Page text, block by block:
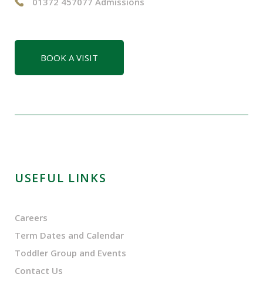
BOOK A VISIT
USEFUL LINKS
Careers
Term Dates and Calendar
Toddler Group and Events
Contact Us